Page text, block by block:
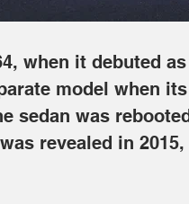
when it debuted
model when
sedan was
revealed in